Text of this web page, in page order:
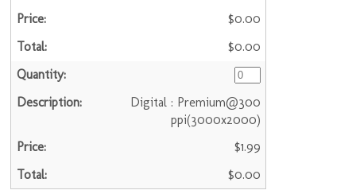
$0.00
$0.00
Digital : Premium@300
ppi(3000x2000)
$1.99
$0.00